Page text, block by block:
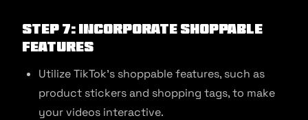
Step 7: Incorporate Shoppable
Features
Utilize TikTok’s shoppable features, such as
product stickers and shopping tags, to make
your videos interactive.